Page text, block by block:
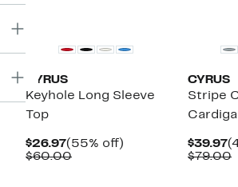
CYRUS
Keyhole Long Sleeve
Top
$26.97Current
Price
(55% off)
$60.00Comparable
CYRUS
Stripe
$39.97
$79.00